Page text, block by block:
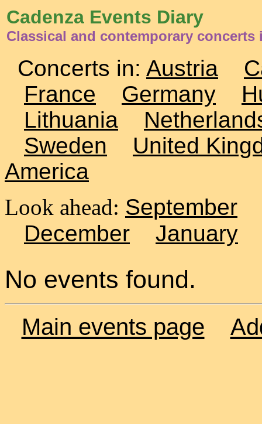
Cadenza Events Diary
Classical and contemporary concerts
Concerts in: Austria
France
Germany
Lithuania
Sweden
United
America
Look ahead: September
December
January
No events found.
Main events page